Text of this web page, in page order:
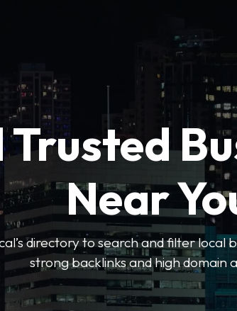
Near
directory to search and filter local
strong backlinks and high domain